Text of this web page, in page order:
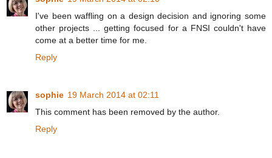
I've been waffling on a design decision and ignoring some
other projects ... getting focused for a FNSI couldn't have
come at a better time for me.
Reply
sophie 19 March 2014 at 02:11
This comment has been removed by the author.
Reply